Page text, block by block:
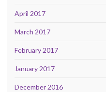
April 2017
March 2017
February 2017
January 2017
December 2016